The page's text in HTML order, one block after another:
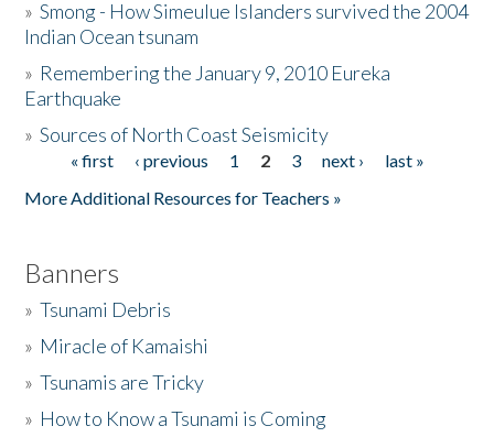
Donate
»Smong - How Simeulue Islanders survived the 2004
Indian Ocean tsunam
» Remembering the January 9, 2010 Eureka
Earthquake
»Sources of North Coast Seismicity
Pages« first ‹ previous 1 2 3 next ›
last »
More Additional Resources for Teachers »
Banners
»Tsunami Debris
» Miracle of Kamaishi
»Tsunamis are Tricky
» How to Know a Tsunami is Coming